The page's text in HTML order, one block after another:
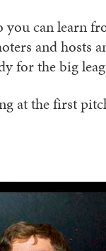
you can learn
and hosts
for the big
at the first